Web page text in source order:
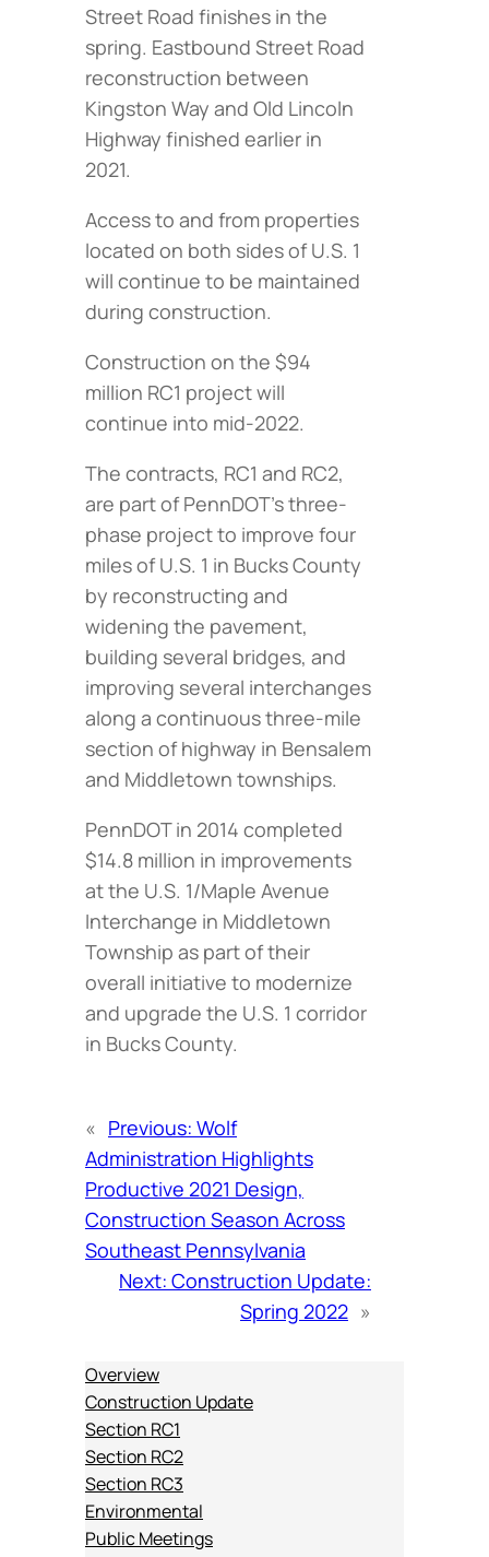
Street Road finishes in the
spring. Eastbound Street Road
reconstruction between
Kingston Way and Old Lincoln
Highway finished earlier in
2021.
Access to and from properties
located on both sides of U.S. 1
will continue to be maintained
during construction.
Construction on the $94
million RC1 project will
continue into mid-2022.
The contracts, RC1 and RC2,
are part of PennDOT’s three-
phase project to improve four
miles of U.S. 1 in Bucks County
by reconstructing and
widening the pavement,
building several bridges, and
improving several interchanges
along a continuous three-mile
section of highway in Bensalem
and Middletown townships.
PennDOT in 2014 completed
$14.8 million in improvements
at the U.S. 1/Maple Avenue
Interchange in Middletown
Township as part of their
overall initiative to modernize
and upgrade the U.S. 1 corridor
in Bucks County.
« Previous: Wolf
Administration Highlights
Productive 2021 Design,
Construction Season Across
Southeast Pennsylvania
Next: Construction Update:
Spring 2022 »
Overview
Construction Update
Section RC1
Section RC2
Section RC3
Environmental
Public Meetings